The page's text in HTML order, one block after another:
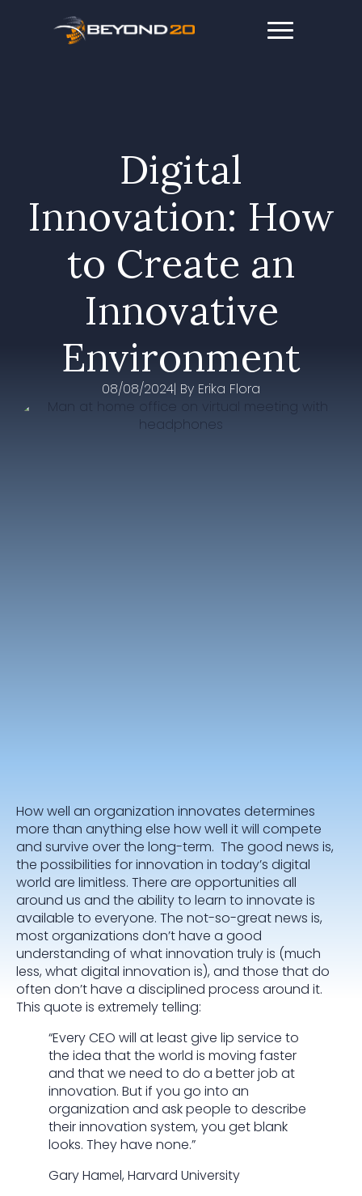
Digital
Innovation: How
to Create an
Innovative
Environment
08/08/2024| By Erika Flora
How well an organization innovates determines
more than anything else how well it will compete
and survive over the long-term. The good news is,
the possibilities for innovation in today’s digital
world are limitless. There are opportunities all
around us and the ability to learn to innovate is
available to everyone. The not-so-great news is,
most organizations don’t have a good
understanding of what innovation truly is (much
less, what digital innovation is), and those that do
often don’t have a disciplined process around it.
This quote is extremely telling:
“Every CEO will at least give lip service to
the idea that the world is moving faster
and that we need to do a better job at
innovation. But if you go into an
organization and ask people to describe
their innovation system, you get blank
looks. They have none.”
Gary Hamel, Harvard University